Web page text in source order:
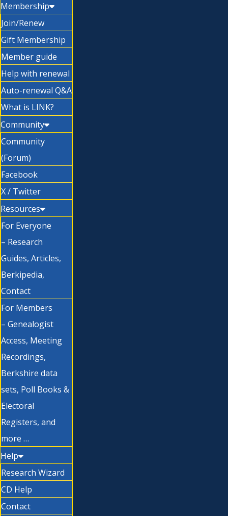
Membership
Join/Renew
Gift Membership
Member guide
Help with renewal
Auto-renewal Q&A
What is LINK?
Community
Community
(Forum)
Facebook
X / Twitter
Resources
For Everyone
– Research
Guides, Articles,
Berkipedia,
Contact
For Members
– Genealogist
Access, Meeting
Recordings,
Berkshire data
sets, Poll Books &
Electoral
Registers, and
more …
Help
Research Wizard
CD Help
Contact